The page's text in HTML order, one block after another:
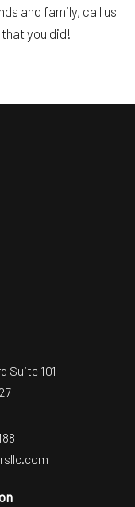
and family, call us
that you did!
Suite 101